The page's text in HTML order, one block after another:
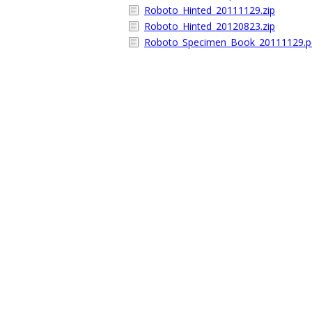
Roboto_Hinted_20111129.zip
Roboto_Hinted_20120823.zip